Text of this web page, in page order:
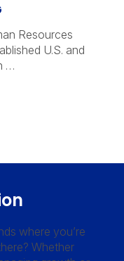
Resources
U.S. and
…
where you’re
Whether